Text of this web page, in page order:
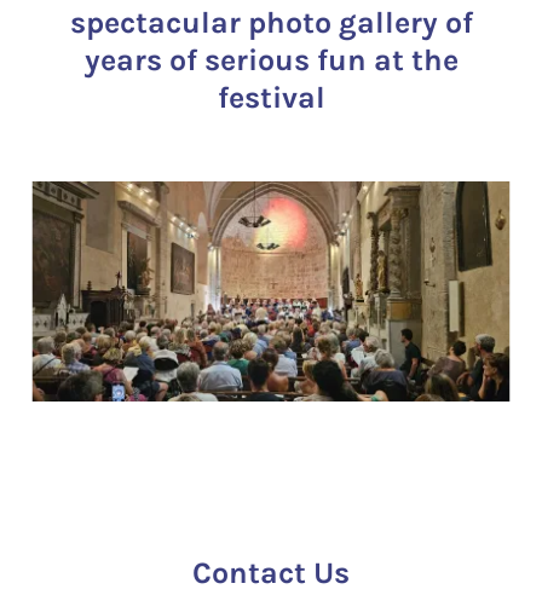
spectacular photo gallery of
years of serious fun at the
festival
Contact Us